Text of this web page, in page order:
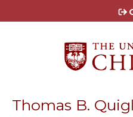
Jump
Thomas B.